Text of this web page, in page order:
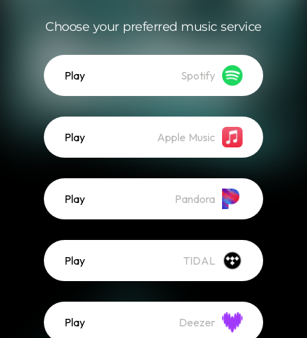
Choose your preferred music service
Play Spotify
Play Apple Music
Play Pandora
Play TIDAL
Play Deezer